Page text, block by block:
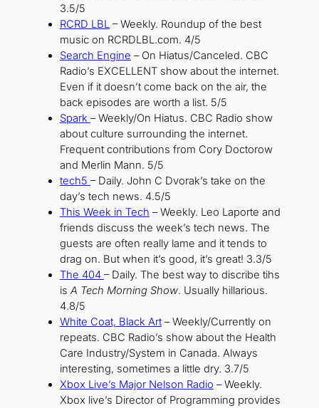
3.5/5
RCRD LBL – Weekly. Roundup of the best
music on RCRDLBL.com. 4/5
Search Engine – On Hiatus/Canceled. CBC
Radio’s EXCELLENT show about the internet.
Even if it doesn’t come back on the air, the
back episodes are worth a list. 5/5
Spark – Weekly/On Hiatus. CBC Radio show
about culture surrounding the internet.
Frequent contributions from Cory Doctorow
and Merlin Mann. 5/5
tech5 – Daily. John C Dvorak’s take on the
day’s tech news. 4.5/5
This Week in Tech – Weekly. Leo Laporte and
friends discuss the week’s tech news. The
guests are often really lame and it tends to
drag on. But when it’s good, it’s great! 3.3/5
The 404 – Daily. The best way to discribe tihs
is A Tech Morning Show. Usually hillarious.
4.8/5
White Coat, Black Art– Weekly/Currently on
repeats. CBC Radio’s show about the Health
Care Industry/System in Canada. Always
interesting, sometimes a little dry. 3.7/5
Xbox Live’s Major Nelson Radio – Weekly.
Xbox live’s Director of Programming provides